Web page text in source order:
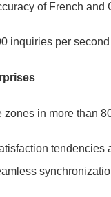
of French
inquiries per
in more than